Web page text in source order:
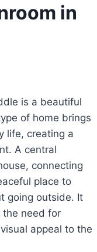
in
is a beautiful
of home brings
life, creating a
A central
connecting
place to
going outside. It
the need for
appeal to the